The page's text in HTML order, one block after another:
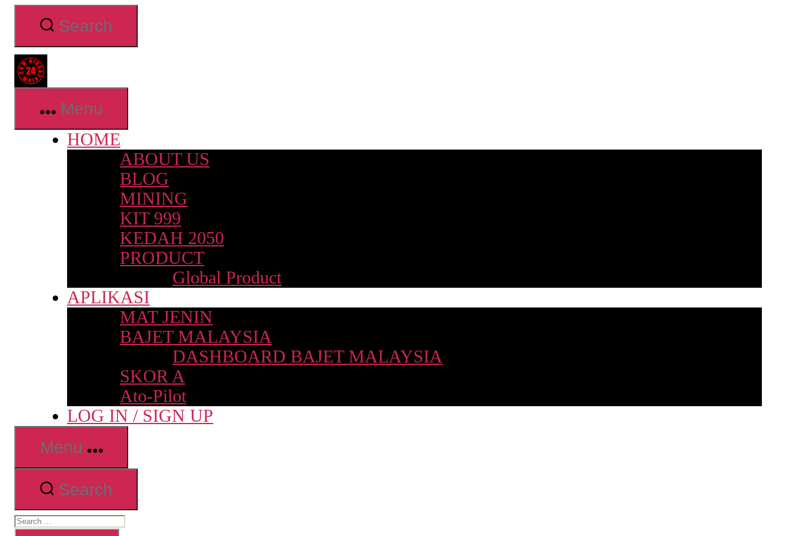
the
content
Search
Menu
HOME
ABOUT US
BLOG
MINING
KIT 999
KEDAH 2050
PRODUCT
Global Product
APLIKASI
MAT JENIN
BAJET MALAYSIA
DASHBOARD BAJET MALAYSIA
SKOR A
Ato-Pilot
LOG IN / SIGN UP
Menu
Search
Search